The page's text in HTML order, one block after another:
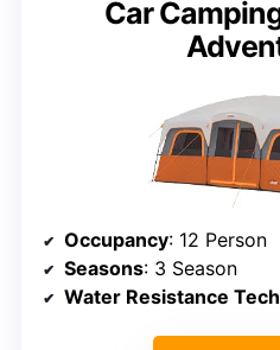
Car
Occupancy: 12 Person
Seasons: 3 Season
Water Resistance